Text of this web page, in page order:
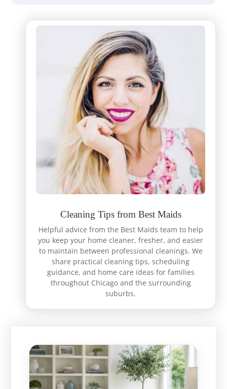
Cleaning Tips from Best Maids
Helpful advice from the Best Maids team to help
you keep your home cleaner, fresher, and easier
to maintain between professional cleanings. We
share practical cleaning tips, scheduling
guidance, and home care ideas for families
throughout Chicago and the surrounding
suburbs.